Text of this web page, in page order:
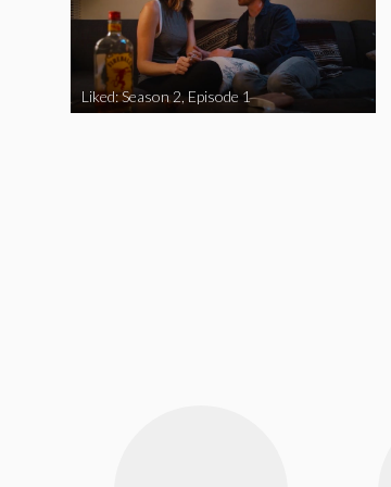
Liked: Season 2, Episode 1